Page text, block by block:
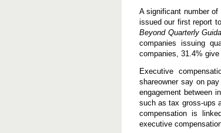
A significant number
issued our first report
Beyond Quarterly
companies issuing
companies, 31.4%
Executive
shareowner say on
engagement between
such as tax gross-ups
compensation is
executive